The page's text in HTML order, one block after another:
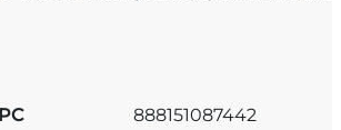
888151087442